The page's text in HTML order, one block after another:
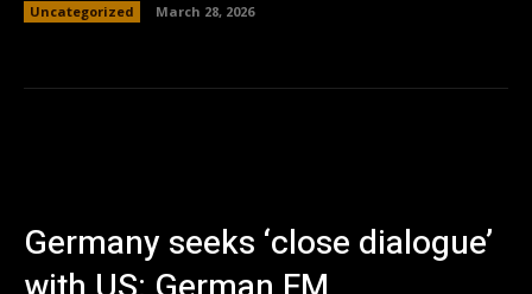
Uncategorized March 28, 2026